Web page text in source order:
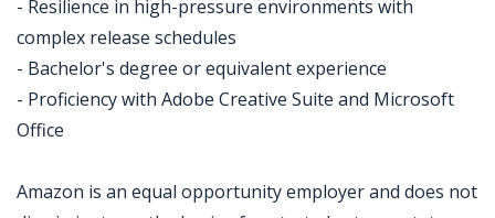
- Resilience in high-pressure environments with
complex release schedules
- Bachelor's degree or equivalent experience
- Proficiency with Adobe Creative Suite and Microsoft
Office
Amazon is an equal opportunity employer and does not